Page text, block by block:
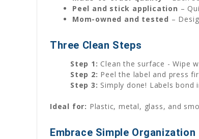
Peel and stick application –
Mom-owned and tested –
Three Clean Steps
Step 1: Clean the surface - Wipe
Step 2: Peel the label and press
Step 3: Simply done! Labels
Ideal for: Plastic, metal, glass, and
Embrace Simple Organization